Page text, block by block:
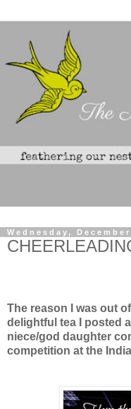
Wednesday,
The reason I was out
delightful tea I posted
niece/god daughter
competition at the